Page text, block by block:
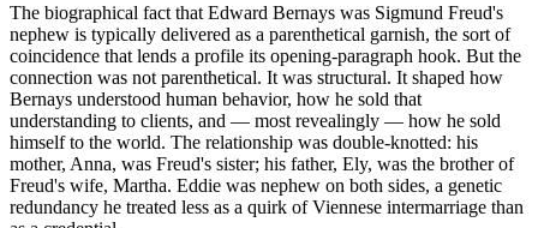
The biographical fact that Edward Bernays was Sigmund Freud's
nephew is typically delivered as a parenthetical garnish, the sort of
coincidence that lends a profile its opening-paragraph hook. But the
connection was not parenthetical. It was structural. It shaped how
Bernays understood human behavior, how he sold that
understanding to clients, and — most revealingly — how he sold
himself to the world. The relationship was double-knotted: his
mother, Anna, was Freud's sister; his father, Ely, was the brother of
Freud's wife, Martha. Eddie was nephew on both sides, a genetic
redundancy he treated less as a quirk of Viennese intermarriage than